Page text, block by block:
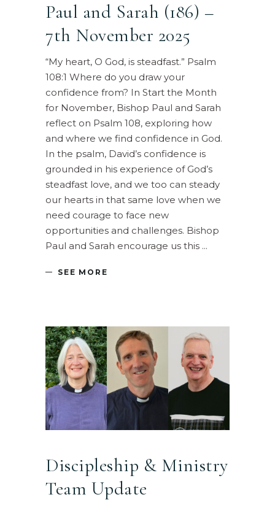
Paul and Sarah (186) –
7th November 2025
“My heart, O God, is steadfast.” Psalm
108:1 Where do you draw your
confidence from? In Start the Month
for November, Bishop Paul and Sarah
reflect on Psalm 108, exploring how
and where we find confidence in God.
In the psalm, David’s confidence is
grounded in his experience of God’s
steadfast love, and we too can steady
our hearts in that same love when we
need courage to face new
opportunities and challenges. Bishop
Paul and Sarah encourage us this
SEE MORE
Discipleship & Ministry
Team Update